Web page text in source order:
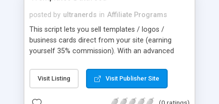
posted by ultranerds in Affiliate Programs
This script lets you sell templates / logos /
business cards direct from your site (earning
yourself 35% commission). With an advanced
simple to customize template system, and more.
Visit Listing Visit Publisher Site